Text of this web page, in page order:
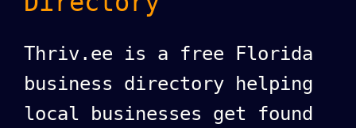
Thriv.ee is a free Florida
business directory helping
local businesses get found